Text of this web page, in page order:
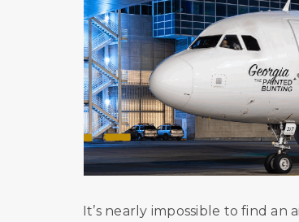
It’s nearly impossible to find